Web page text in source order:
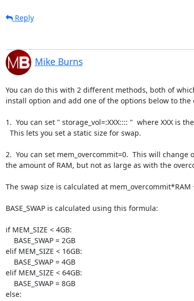
Reply
Mike Burns
You can do this with 2 different methods, both of
install option and add one of the options below to the
1.  You can set " storage_vol=:XXX:::: "  where XXX is
2.  You can set mem_overcommit=0.  This will
the amount of RAM, but not as large as with the
The swap size is calculated at mem_overcommit*RAM +
BASE_SWAP is calculated using this formula:
if MEM_SIZE < 4GB:
elif MEM_SIZE < 16GB:
elif MEM_SIZE < 64GB:
else: